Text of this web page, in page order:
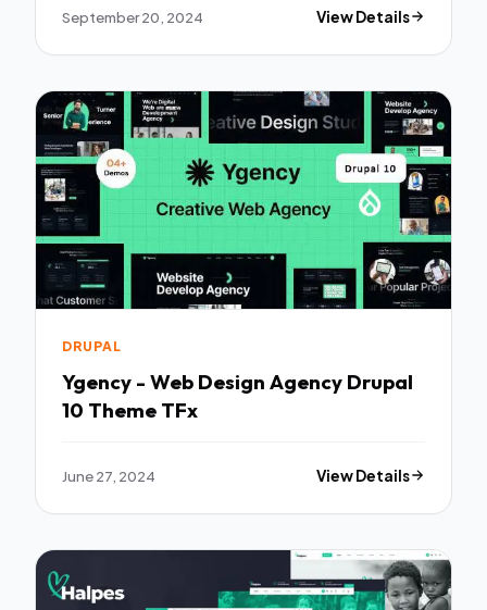
September 20, 2024 View Details
DRUPAL
Ygency - Web Design Agency Drupal
10 Theme TFx
June 27, 2024 View Details